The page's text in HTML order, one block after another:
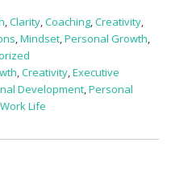
,Clarity,Coaching,Creativity,
,Mindset,Personal Growth,
,Creativity,Executive
Development,Personal
Work Life